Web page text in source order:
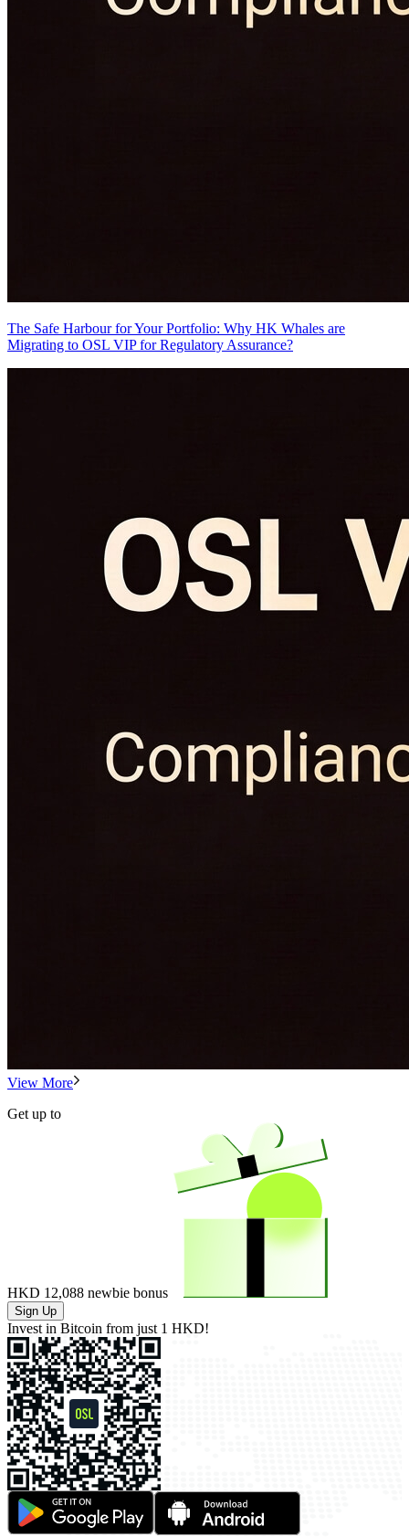
The Safe Harbour for Your Portfolio: Why HK Whales are
Migrating to OSL VIP for Regulatory Assurance?
View More
Get up to
HKD 12,088 newbie bonus
Sign Up
Invest in Bitcoin from just 1 HKD!